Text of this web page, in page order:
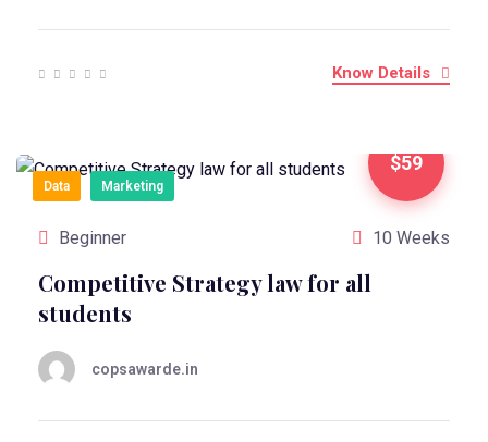
Know Details
$59
Data Marketing
Beginner 10 Weeks
Competitive Strategy law for all
students
copsawarde.in